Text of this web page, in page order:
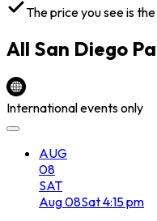
The price you see is
All San Diego
International events only
AUG
08
SAT
Aug08Sat4:15 pm